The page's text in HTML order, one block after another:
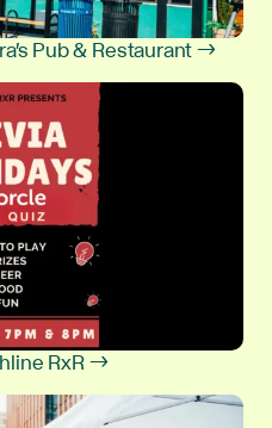
Pub & Restaurant →
RxR →